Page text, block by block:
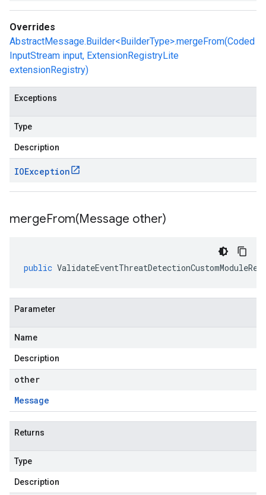
Overrides
AbstractMessage.Builder<BuilderType>.mergeFrom(Coded
InputStream input, ExtensionRegistryLite
extensionRegistry)
Exceptions
Type
Description
IOException
mergeFrom(Message other)
public
Parameter
Name
Description
other
Message
Returns
Type
Description